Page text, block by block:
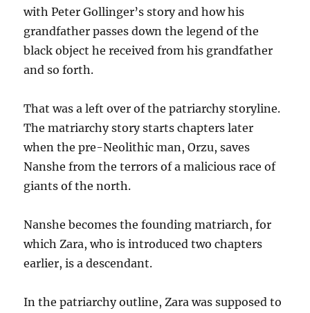
with Peter Gollinger’s story and how his
grandfather passes down the legend of the
black object he received from his grandfather
and so forth.
That was a left over of the patriarchy storyline.
The matriarchy story starts chapters later
when the pre-Neolithic man, Orzu, saves
Nanshe from the terrors of a malicious race of
giants of the north.
Nanshe becomes the founding matriarch, for
which Zara, who is introduced two chapters
earlier, is a descendant.
In the patriarchy outline, Zara was supposed to